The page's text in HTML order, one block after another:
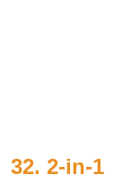
32. 2-in-1